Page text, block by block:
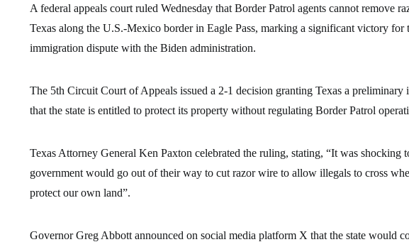
A federal appeals court ruled Wednesday that Border Patrol agents cannot remove
Texas along the U.S.-Mexico border in Eagle Pass, marking a significant victory for
immigration dispute with the Biden administration.
The 5th Circuit Court of Appeals issued a 2-1 decision granting Texas a
that the state is entitled to protect its property without regulating Border Patrol
Texas Attorney General Ken Paxton celebrated the ruling, stating, “It was shocking
government would go out of their way to cut razor wire to allow illegals to cross
protect our own land”.
Governor Greg Abbott announced on social media platform X that the state would